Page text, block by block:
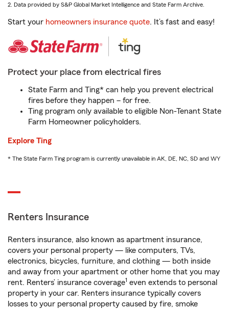
2. Data provided by S&P Global Market Intelligence and State Farm Archive.
Start your homeowners insurance quote. It’s fast and easy!
Protect your place from electrical fires
State Farm and Ting* can help you prevent electrical
fires before they happen – for free.
Ting program only available to eligible Non-Tenant State
Farm Homeowner policyholders.
Explore Ting
* The State Farm Ting program is currently unavailable in AK, DE, NC, SD and WY
Renters Insurance
Renters insurance, also known as apartment insurance,
covers your personal property — like computers, TVs,
electronics, bicycles, furniture, and clothing — both inside
and away from your apartment or other home that you may
rent. Renters’ insurance coverage1 even extends to personal
property in your car. Renters insurance typically covers
losses to your personal property caused by fire, smoke